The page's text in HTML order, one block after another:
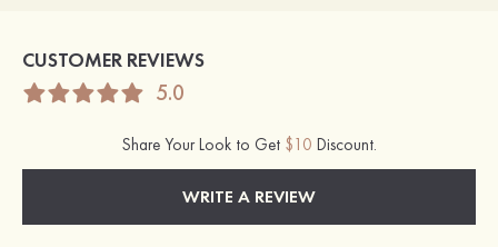
CUSTOMER REVIEWS
5.0
Share Your Look to Get $10 Discount.
WRITE A REVIEW